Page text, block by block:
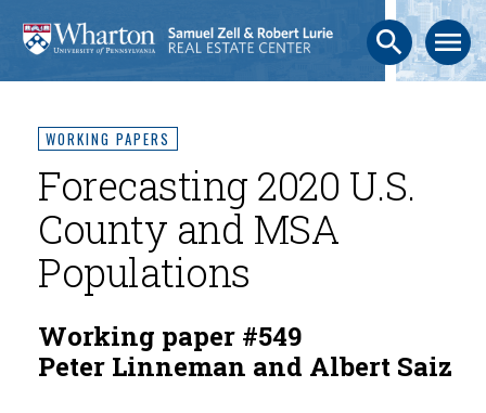
search menu
WORKING PAPERS
Forecasting 2020 U.S.
County and MSA
Populations
Working paper #549
Peter Linneman and Albert Saiz